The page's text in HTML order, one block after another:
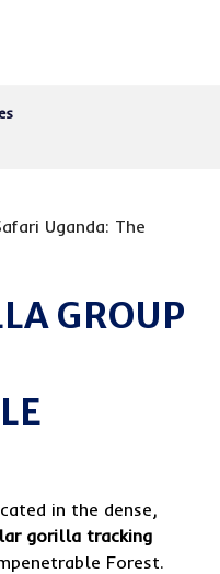
GROUP
in the dense,
gorilla tracking
Forest.